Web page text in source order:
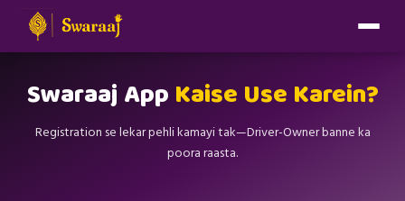
Swaraaj App Kaise Use Karein?
Registration se lekar pehli kamayi tak—Driver-Owner banne ka
poora raasta.